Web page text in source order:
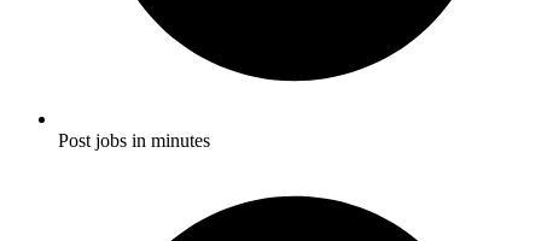
Post jobs in minutes